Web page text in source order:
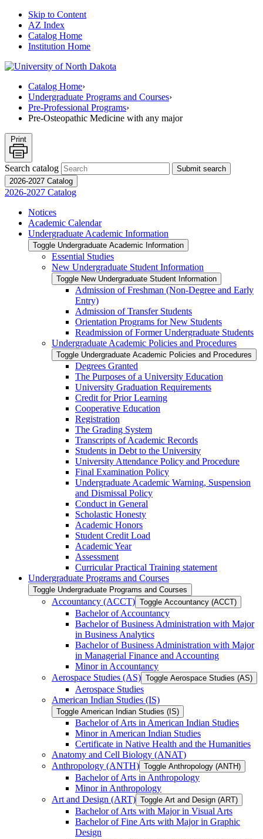
Skip to Content
AZ Index
Catalog Home
Institution Home
Catalog Home›
Undergraduate Programs and Courses›
Pre-Professional Programs›
Pre-Osteopathic Medicine with any major
Print
Search catalog
Submit search
2026-2027 Catalog
2026-2027 Catalog
Notices
Academic Calendar
Undergraduate Academic Information
Toggle Undergraduate Academic Information
Essential Studies
New Undergraduate Student Information
Toggle New Undergraduate Student Information
Admission of Freshman (Non-​Degree and Early
Entry)
Admission of Transfer Students
Orientation Programs for New Students
Readmission of Former Undergraduate Students
Undergraduate Academic Policies and Procedures
Toggle Undergraduate Academic Policies and Procedures
Degrees Granted
The Purposes of a University Education
University Graduation Requirements
Credit for Prior Learning
Cooperative Education
Registration
The Grading System
Transcripts of Academic Records
Students in Debt to the University
University Attendance Policy and Procedure
Final Examination Policy
Undergraduate Academic Warning, Suspension
and Dismissal Policy
Conduct in General
Scholastic Honesty
Academic Honors
Student Credit Load
Academic Year
Assessment
Curricular Practical Training statement
Undergraduate Programs and Courses
Toggle Undergraduate Programs and Courses
Accountancy (ACCT) Toggle Accountancy (ACCT)
Bachelor of Accountancy
Bachelor of Business Administration with Major
in Business Analytics
Bachelor of Business Administration with Major
in Managerial Finance and Accounting
Minor in Accountancy
Aerospace Studies (AS) Toggle Aerospace Studies (AS)
Aerospace Studies
American Indian Studies (IS)
Toggle American Indian Studies (IS)
Bachelor of Arts in American Indian Studies
Minor in American Indian Studies
Certificate in Native Health and the Humanities
Anatomy and Cell Biology (ANAT)
Anthropology (ANTH) Toggle Anthropology (ANTH)
Bachelor of Arts in Anthropology
Minor in Anthropology
Art and Design (ART) Toggle Art and Design (ART)
Bachelor of Arts with Major in Visual Arts
Bachelor of Fine Arts with Major in Graphic
Design